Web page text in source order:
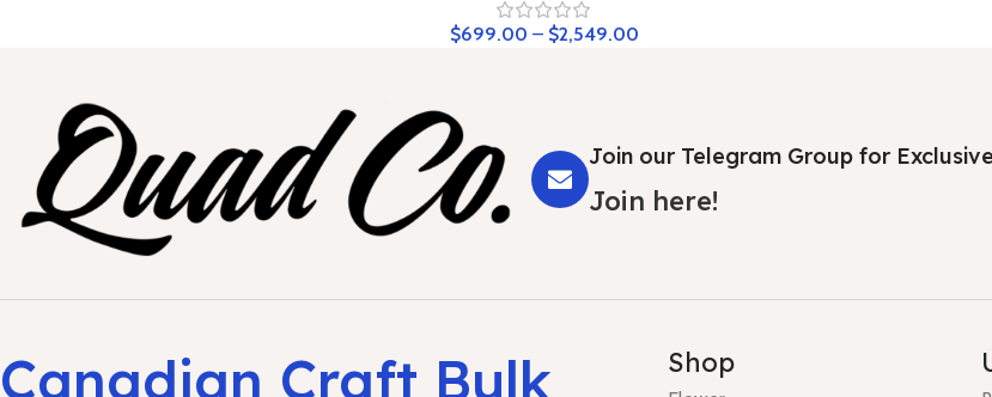
$699.00 – $2,549.00
Join our Telegram Group for
Join here!
Canadian Craft Bulk Shop